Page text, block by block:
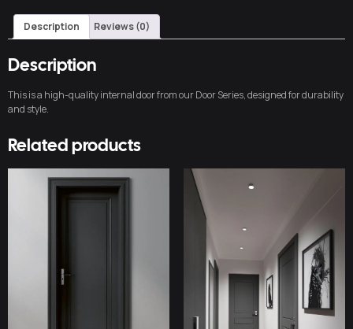
Description Reviews (0)
Description
This is a high-quality internal door from our Door Series, designed for durability
and style.
Related products